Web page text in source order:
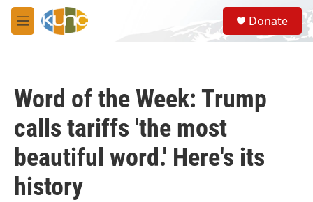
Skip to main content
M
e
S
e
a
Donate
Word of the Week: Trump
calls tariffs 'the most
beautiful word.' Here's its
history